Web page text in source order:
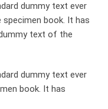
dummy text ever
book. It has
text of the
dummy text ever
book. It has